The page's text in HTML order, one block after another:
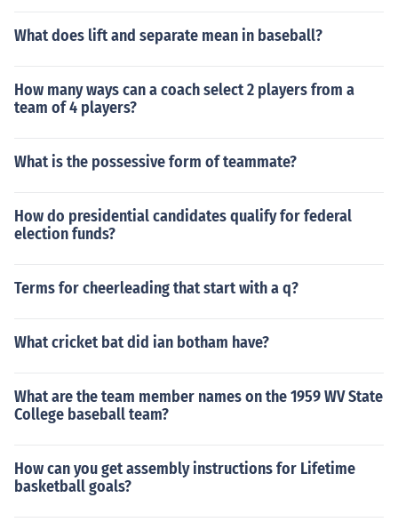
What does lift and separate mean in baseball?
How many ways can a coach select 2 players from a
team of 4 players?
What is the possessive form of teammate?
How do presidential candidates qualify for federal
election funds?
Terms for cheerleading that start with a q?
What cricket bat did ian botham have?
What are the team member names on the 1959 WV State
College baseball team?
How can you get assembly instructions for Lifetime
basketball goals?